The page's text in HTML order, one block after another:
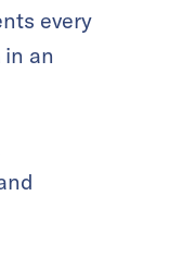
every
in an